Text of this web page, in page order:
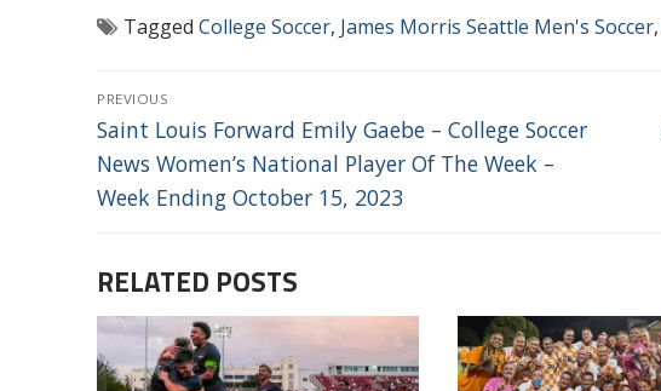
Tagged College Soccer, James Morris Seattle Men's Soccer,
POST
NAVIGATION
PREVIOUS
Previous
post:
Saint Louis Forward Emily Gaebe – College Soccer
News Women’s National Player Of The Week –
Week Ending October 15, 2023
RELATED POSTS